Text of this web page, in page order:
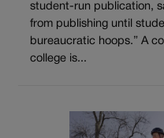
student-run publication,
from publishing until
bureaucratic hoops.” A
college is...